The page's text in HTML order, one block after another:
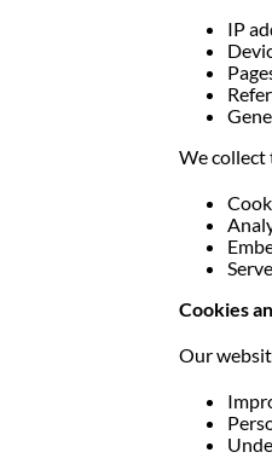
IP
We collect
Cookies
Our